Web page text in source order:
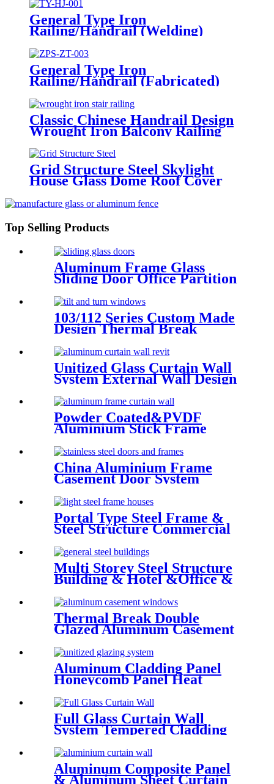
General Type Iron
Railing/Handrail (Welding)
General Type Iron
Railing/Handrail (Fabricated)
Classic Chinese Handrail Design
Wrought Iron Balcony Railing
&Exterior Railings
Grid Structure Steel Skylight
House Glass Dome Roof Cover
Structure
Top Selling Products
Aluminum Frame Glass
Sliding Door Office Partition
Door Tempered Glass Door
103/112 Series Custom Made
Design Thermal Break
Aluminum Tilt And Turn
Casement Window
Unitized Glass Curtain Wall
System External Wall Design
Proposal Overseas
Installation Deshion
Construction Contractor
Powder Coated&PVDF
Aluminium Stick Frame
system
China Aluminium Frame
Casement Door System
Casement Glass Door
Portal Type Steel Frame &
Steel Structure Commercial
Design Steel Structure
Warehouse
Multi Storey Steel Structure
Building & Hotel &Office &
Center High Steel Structure
Building
Thermal Break Double
Glazed Aluminum Casement
Aluminum Cladding Panel
Honeycomb Panel Heat
Resistant External Curtain
Wall
Full Glass Curtain Wall
System Tempered Cladding
Glass Facade Chinese Glass
Aluminum Composite Panel
& Aluminum Sheet Curtain